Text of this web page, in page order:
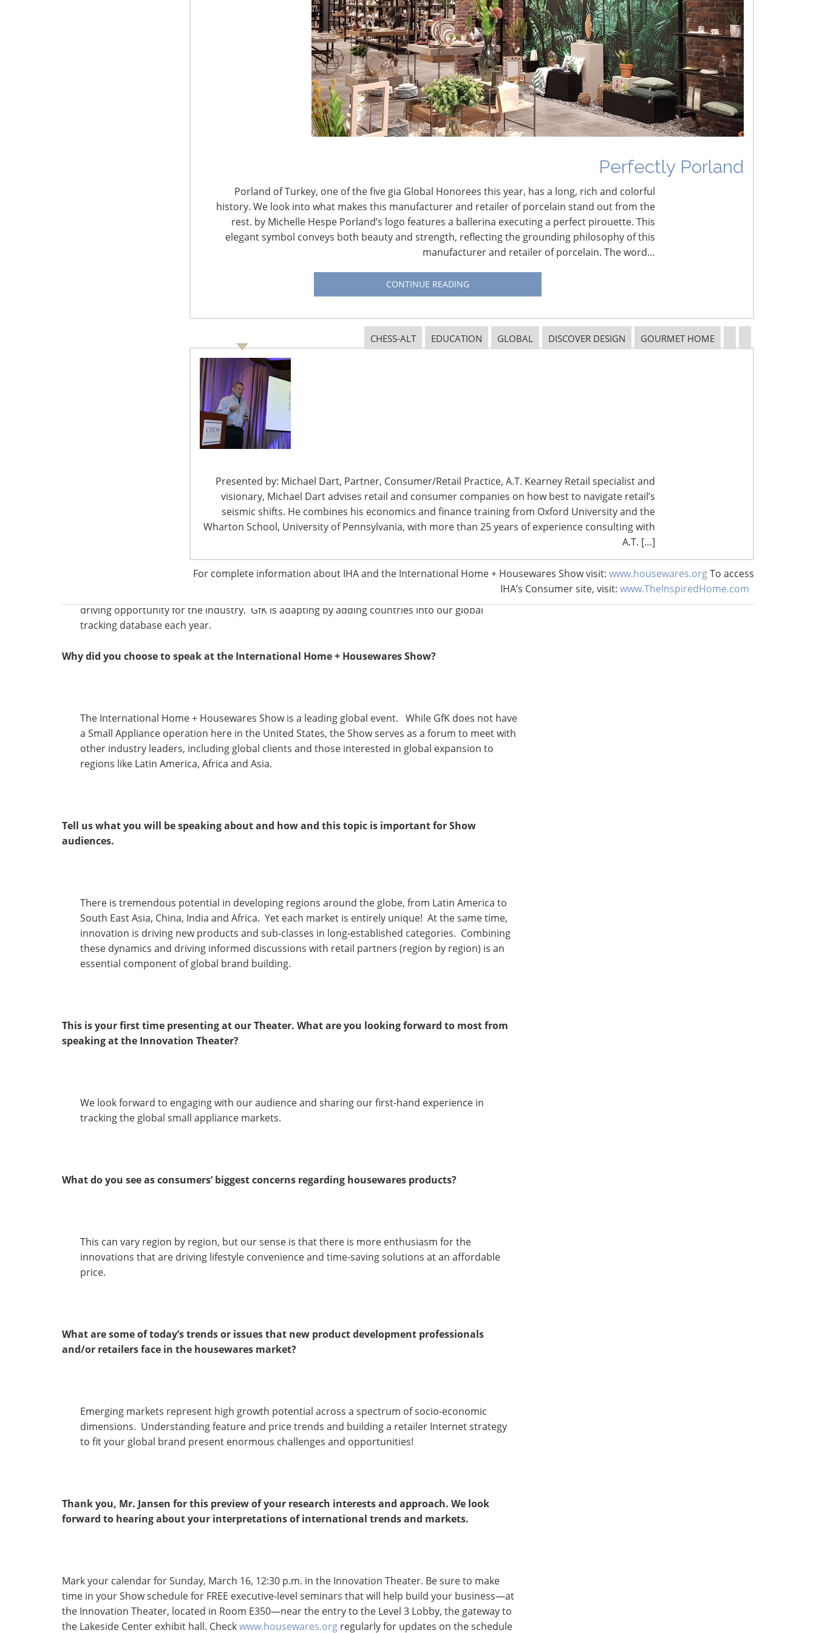
Perfectly Porland
Porland of Turkey, one of the five gia Global Honorees this year, has a long, rich and colorful
history. We look into what makes this manufacturer and retailer of porcelain stand out from the
rest. by Michelle Hespe Porland’s logo features a ballerina executing a perfect pirouette. This
elegant symbol conveys both beauty and strength, reflecting the grounding philosophy of this
manufacturer and retailer of porcelain. The word…
CONTINUE READING
CHESS-ALT EDUCATION GLOBAL DISCOVER DESIGN GOURMET HOME
Presented by: Michael Dart, Partner, Consumer/Retail Practice, A.T. Kearney Retail specialist and
visionary, Michael Dart advises retail and consumer companies on how best to navigate retail’s
seismic shifts. He combines his economics and finance training from Oxford University and the
Wharton School, University of Pennsylvania, with more than 25 years of experience consulting with
A.T. […]
For complete information about IHA and the International Home + Housewares Show visit: www.housewares.orgTo access
IHA’s Consumer site, visit: www.TheInspiredHome.com
will present 20 educational programs beginning Saturday morning and running through Tuesday
morning. In the coming months, we’ll introduce you to the experts who will discuss critical and
Small Appliances—A World of Opportunity
Global Insights on Emerging and Developing Markets
Global Director, Small Domestic Appliances
GfK Retail and Technology GmbH | Germany
GfK, one of the world’s leading research companies, was founded in 1934 in Nuremberg, Germany.
GfK now maintains offices stretching around the globe—in Europe, the Americas, Asia and the
Middle East. GfK converts data into insights that point to opportunities. Their specialists discover
selling best, where and over what channels. Their techniques forecast the future and clarify the
Mr. Jansen, what do you find exciting in your work?
As Global Director for GfK, I work with colleagues in more than 50
countries to measure and track trends in the small appliance business.
From emerging markets (China, Russia, Brazil) to more mature, but influential countries
(Germany, Italy, France, Japan), I enjoy a front row seat to see trends as they develop in what
In the past few years, what has changed most in your business? How has your company met
these challenges in the way you do your work?
There are a number of trends impacting our business—from retailer consolidation to the
tremendous growth of the internet. New technologies and innovations are driving growth in all
driving opportunity for the industry. GfK is adapting by adding countries into our global
tracking database each year.
Why did you choose to speak at the International Home + Housewares Show?
The International Home + Housewares Show is a leading global event. While GfK does not have
a Small Appliance operation here in the United States, the Show serves as a forum to meet with
other industry leaders, including global clients and those interested in global expansion to
regions like Latin America, Africa and Asia.
Tell us what you will be speaking about and how and this topic is important for Show
audiences.
There is tremendous potential in developing regions around the globe, from Latin America to
South East Asia, China, India and Africa. Yet each market is entirely unique! At the same time,
innovation is driving new products and sub-classes in long-established categories. Combining
these dynamics and driving informed discussions with retail partners (region by region) is an
essential component of global brand building.
This is your first time presenting at our Theater. What are you looking forward to most from
speaking at the Innovation Theater?
We look forward to engaging with our audience and sharing our first-hand experience in
tracking the global small appliance markets.
What do you see as consumers’ biggest concerns regarding housewares products?
This can vary region by region, but our sense is that there is more enthusiasm for the
innovations that are driving lifestyle convenience and time-saving solutions at an affordable
price.
What are some of today’s trends or issues that new product development professionals
and/or retailers face in the housewares market?
Emerging markets represent high growth potential across a spectrum of socio-economic
dimensions. Understanding feature and price trends and building a retailer Internet strategy
to fit your global brand present enormous challenges and opportunities!
Thank you, Mr. Jansen for this preview of your research interests and approach. We look
forward to hearing about your interpretations of international trends and markets.
Mark your calendar for Sunday, March 16, 12:30 p.m. in the Innovation Theater. Be sure to make
time in your Show schedule for FREE executive-level seminars that will help build your business—at
the Innovation Theater, located in Room E350—near the entry to the Level 3 Lobby, the gateway to
the Lakeside Center exhibit hall. Checkwww.housewares.org regularly for updates on the schedule
Jumbled Joy
Perfectly Porland